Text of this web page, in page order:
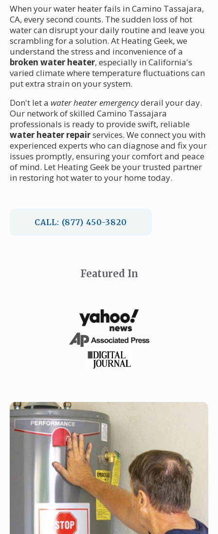
When your water heater fails in Camino Tassajara,
CA, every second counts. The sudden loss of hot
water can disrupt your daily routine and leave you
scrambling for a solution. At Heating Geek, we
understand the stress and inconvenience of a
broken water heater, especially in California's
varied climate where temperature fluctuations can
put extra strain on your system.
Don't let a water heater emergencyderail your day.
Our network of skilled Camino Tassajara
professionals is ready to provide swift, reliable
water heater repairservices. We connect you with
experienced experts who can diagnose and fix your
issues promptly, ensuring your comfort and peace
of mind. Let Heating Geek be your trusted partner
in restoring hot water to your home today.
CALL: (877) 450-3820
Featured In